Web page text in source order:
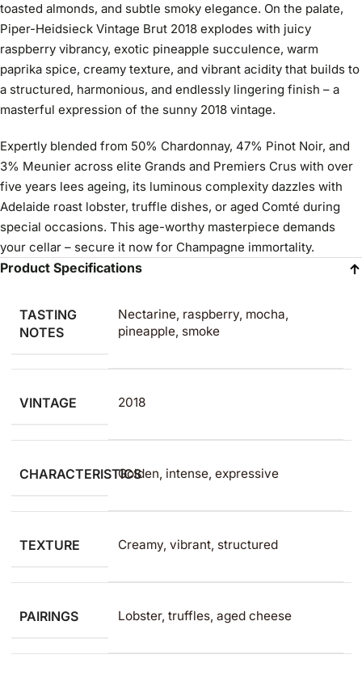
toasted almonds, and subtle smoky elegance. On the palate,
Piper-Heidsieck Vintage Brut 2018 explodes with juicy
raspberry vibrancy, exotic pineapple succulence, warm
paprika spice, creamy texture, and vibrant acidity that builds to
a structured, harmonious, and endlessly lingering finish – a
masterful expression of the sunny 2018 vintage.
Expertly blended from 50% Chardonnay, 47% Pinot Noir, and
3% Meunier across elite Grands and Premiers Crus with over
five years lees ageing, its luminous complexity dazzles with
Adelaide roast lobster, truffle dishes, or aged Comté during
special occasions. This age-worthy masterpiece demands
your cellar – secure it now for Champagne immortality.
Product Specifications
TASTING
NOTES
Nectarine, raspberry, mocha,
pineapple, smoke
VINTAGE 2018
CHARACTERISTICSGolden, intense, expressive
TEXTURE Creamy, vibrant, structured
PAIRINGS Lobster, truffles, aged cheese